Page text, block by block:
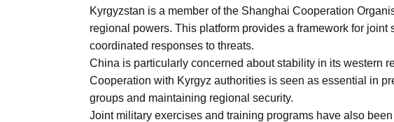
Kyrgyzstan is a member of the Shanghai Cooperation
regional powers. This platform provides a framework for
coordinated responses to threats.
China is particularly concerned about stability in its western
Cooperation with Kyrgyz authorities is seen as essential in
groups and maintaining regional security.
Joint military exercises and training programs have also